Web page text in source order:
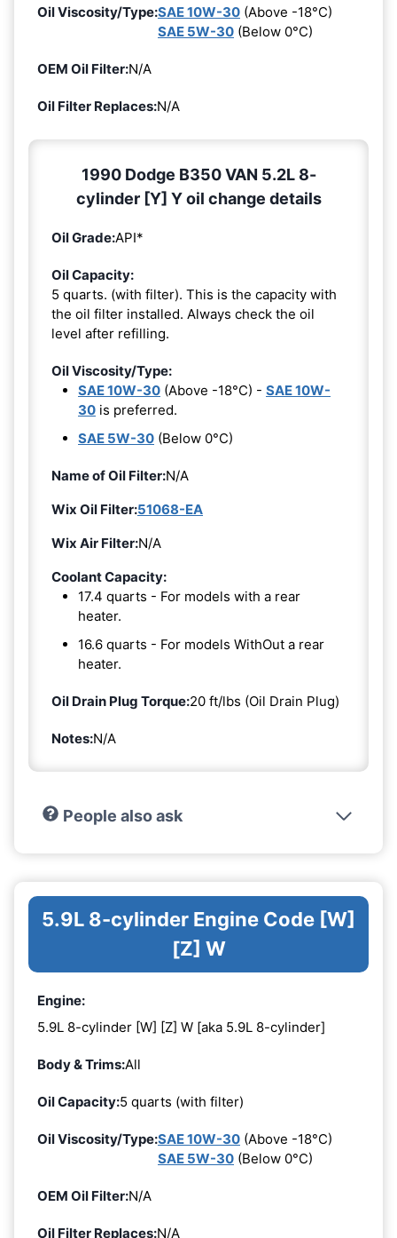
Oil Viscosity/Type:SAE 10W-30 (Above -18°C)
SAE 5W-30 (Below 0°C)
OEM Oil Filter:N/A
Oil Filter Replaces:N/A
1990 Dodge B350 VAN 5.2L 8-
cylinder [Y] Y oil change details
Oil Grade:API*
Oil Capacity:
5 quarts. (with filter). This is the capacity with
the oil filter installed. Always check the oil
level after refilling.
Oil Viscosity/Type:
SAE 10W-30 (Above -18°C) - SAE 10W-
30 is preferred.
SAE 5W-30 (Below 0°C)
Name of Oil Filter:N/A
Wix Oil Filter:51068-EA
Wix Air Filter:N/A
Coolant Capacity:
17.4 quarts - For models with a rear
heater.
16.6 quarts - For models WithOut a rear
heater.
Oil Drain Plug Torque:20 ft/lbs (Oil Drain Plug)
Notes:N/A
People also ask
5.9L 8-cylinder Engine Code [W]
[Z] W
Engine:
5.9L 8-cylinder [W] [Z] W [aka 5.9L 8-cylinder]
Body & Trims:All
Oil Capacity:5 quarts (with filter)
Oil Viscosity/Type:SAE 10W-30 (Above -18°C)
SAE 5W-30 (Below 0°C)
OEM Oil Filter:N/A
Oil Filter Replaces:N/A